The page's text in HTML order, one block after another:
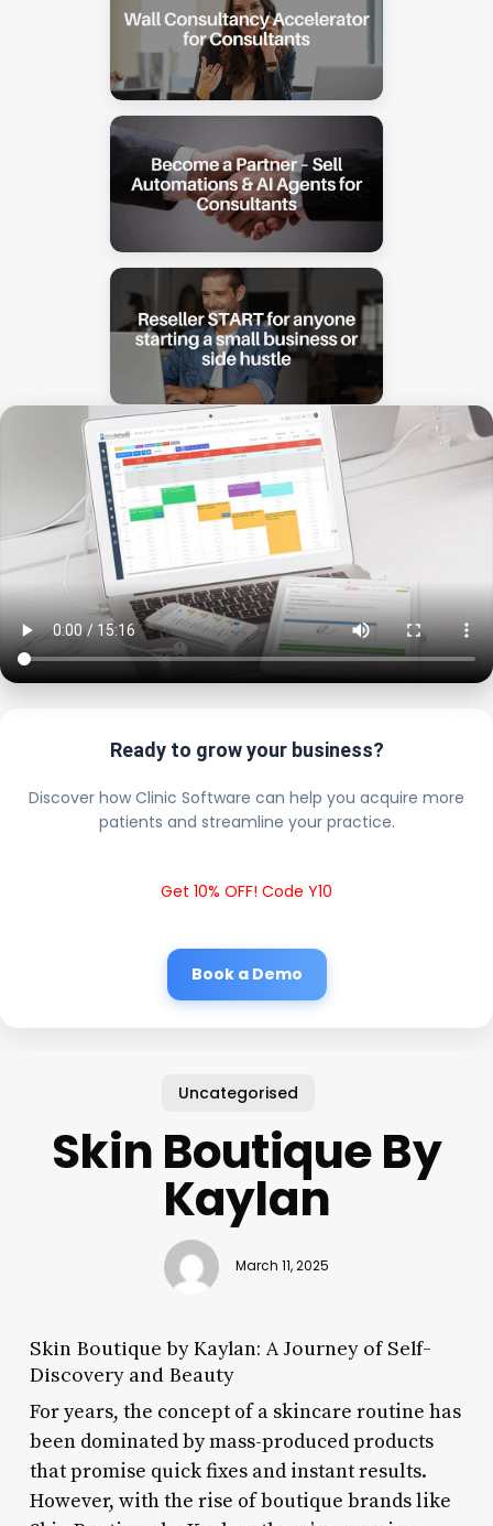
Ready to grow your business?
Discover how Clinic Software can help you acquire more
patients and streamline your practice.
Get 10% OFF! Code Y10
Book a Demo
Uncategorised
Skin Boutique By
Kaylan
March 11, 2025
Skin Boutique by Kaylan: A Journey of Self-
Discovery and Beauty
For years, the concept of a skincare routine has
been dominated by mass-produced products
that promise quick fixes and instant results.
However, with the rise of boutique brands like